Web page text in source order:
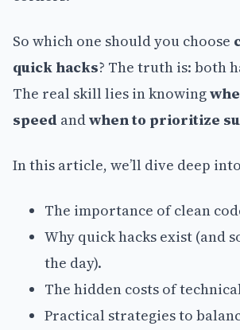
So which one should you choose
quick hacks? The truth is: both
The real skill lies in knowing
speed andwhen to prioritize
In this article, we’ll dive deep
The importance of clean
Why quick hacks exist (and
the day).
The hidden costs of
Practical strategies to